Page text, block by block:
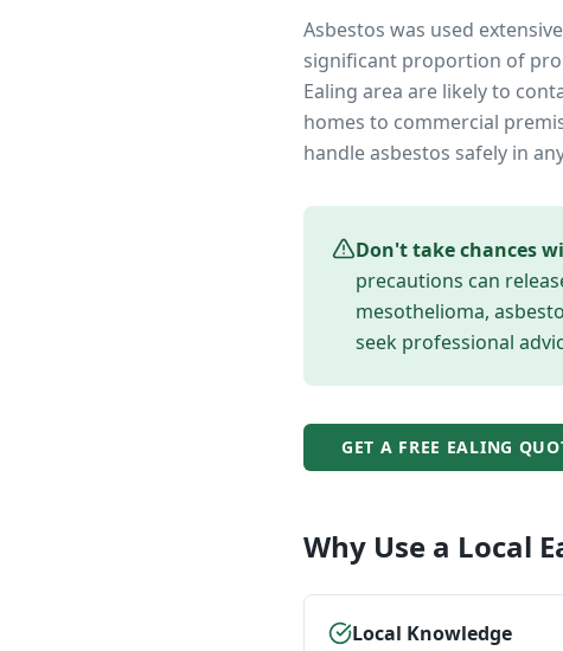
Asbestos was used
significant proportion of
Ealing area are likely to
homes to commercial
handle asbestos safely in
Don't take chances
precautions can
mesothelioma,
seek professional
GET A FREE EALING
Why Use a Local
Local Knowledge